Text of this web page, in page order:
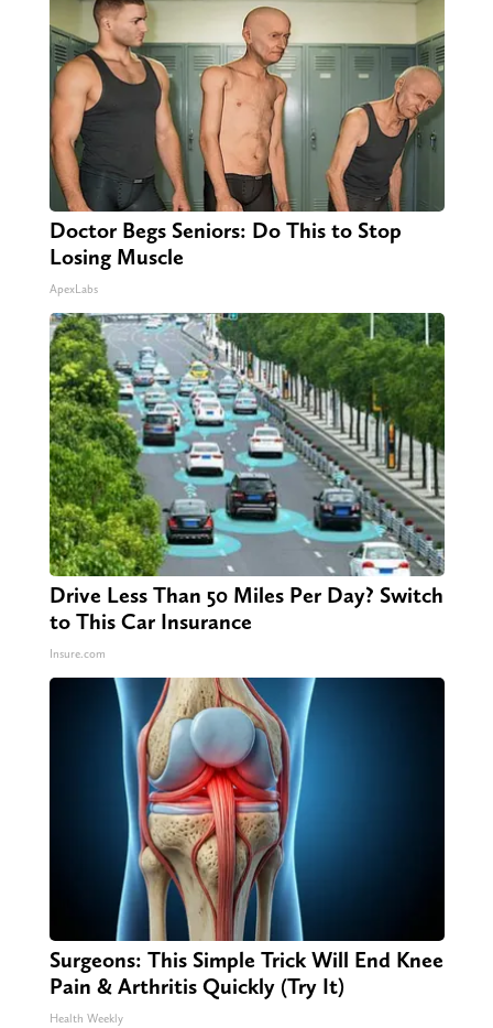
Doctor Begs Seniors: Do This to Stop
Losing Muscle
ApexLabs
Drive Less Than 50 Miles Per Day? Switch
to This Car Insurance
Insure.com
Surgeons: This Simple Trick Will End Knee
Pain & Arthritis Quickly (Try It)
Health Weekly